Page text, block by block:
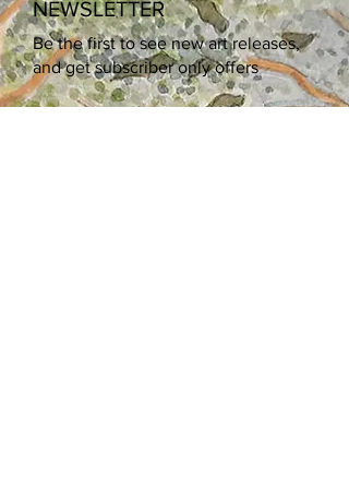
NEWSLETTER
Be the first to see new art releases,
and get subscriber only offers